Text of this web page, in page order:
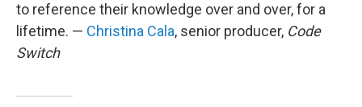
to reference their knowledge over and over, for a
lifetime. — Christina Cala, senior producer, Code
Switch